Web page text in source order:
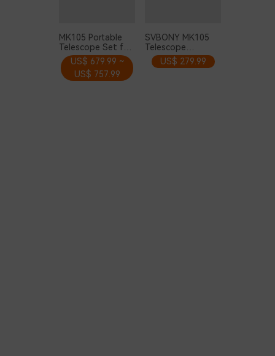
MK105 Portable
Telescope Set for
Planets Moon
Observation
US$ 679.99 ~
US$ 757.99
SVBONY MK105
Telescope
Maksutov
Cassegrain OTA
US$ 279.99